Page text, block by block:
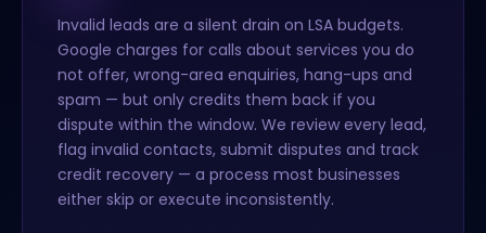
Invalid leads are a silent drain on LSA budgets.
Google charges for calls about services you do
not offer, wrong-area enquiries, hang-ups and
spam — but only credits them back if you
dispute within the window. We review every lead,
flag invalid contacts, submit disputes and track
credit recovery — a process most businesses
either skip or execute inconsistently.